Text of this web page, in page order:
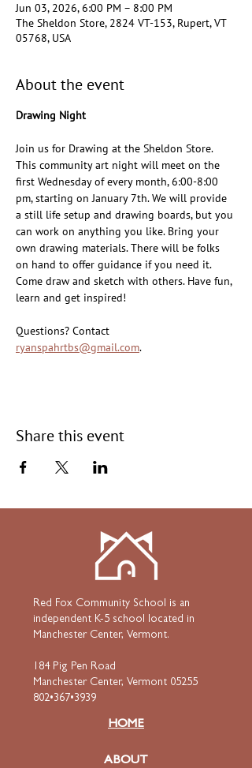
Jun 03, 2026, 6:00 PM – 8:00 PM
The Sheldon Store, 2824 VT-153, Rupert, VT
05768, USA
About the event
Drawing Night
Join us for Drawing at the Sheldon Store.
This community art night will meet on the
first Wednesday of every month, 6:00-8:00
pm, starting on January 7th. We will provide
a still life setup and drawing boards, but you
can work on anything you like. Bring your
own drawing materials. There will be folks
on hand to offer guidance if you need it.
Come draw and sketch with others. Have fun,
learn and get inspired!
Questions? Contact
ryanspahrtbs@gmail.com.
Share this event
Red Fox Community School is an
independent K-5 school located in
Manchester Center, Vermont.
184 Pig Pen Road
Manchester Center, Vermont 05255
802•367•3939
HOME
ABOUT